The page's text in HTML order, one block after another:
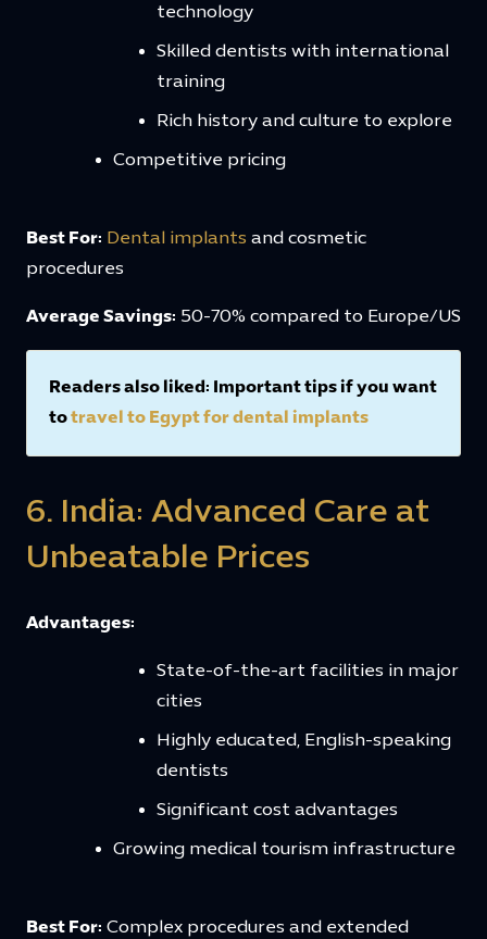
technology
Skilled dentists with international
training
Rich history and culture to explore
Competitive pricing
Best For: Dental implants and cosmetic
procedures
Average Savings: 50-70% compared to Europe/US
Readers also liked: Important tips if you want
totravel to Egypt for dental implants
6. India: Advanced Care at
Unbeatable Prices
Advantages:
State-of-the-art facilities in major
cities
Highly educated, English-speaking
dentists
Significant cost advantages
Growing medical tourism infrastructure
Best For: Complex procedures and extended